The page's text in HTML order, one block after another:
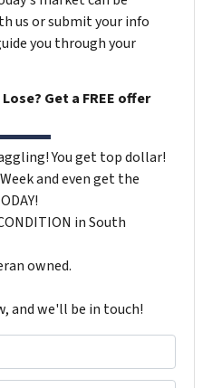
us or submit your info
you through your
Get a FREE offer
You get top dollar!
and even get the
in South
owned.
and we'll be in touch!